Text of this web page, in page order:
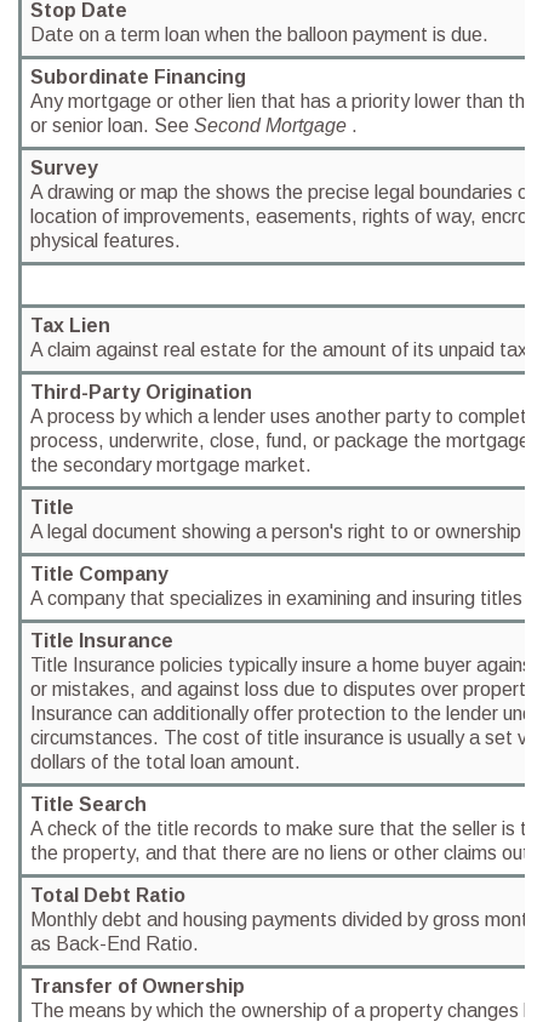
Stop Date
Date on a term loan when the balloon payment is due.
Subordinate Financing
Any mortgage or other lien that has a priority lower than
or senior loan. See Second Mortgage .
Survey
A drawing or map the shows the precise legal boundaries of
location of improvements, easements, rights of way,
physical features.
Tax Lien
A claim against real estate for the amount of its unpaid
Third-Party Origination
A process by which a lender uses another party to
process, underwrite, close, fund, or package the
the secondary mortgage market.
Title
A legal document showing a person's right to or ownership
Title Company
A company that specializes in examining and insuring titles
Title Insurance
Title Insurance policies typically insure a home buyer
or mistakes, and against loss due to disputes over property
Insurance can additionally offer protection to the lender
circumstances. The cost of title insurance is usually a set
dollars of the total loan amount.
Title Search
A check of the title records to make sure that the seller is
the property, and that there are no liens or other claims
Total Debt Ratio
Monthly debt and housing payments divided by gross
as Back-End Ratio.
Transfer of Ownership
The means by which the ownership of a property changes